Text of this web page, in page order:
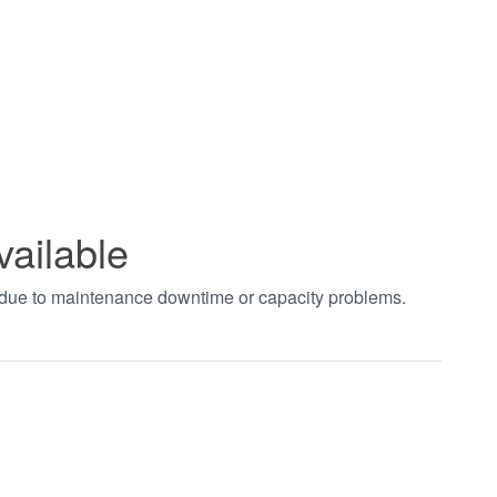
to maintenance downtime or capacity problems.